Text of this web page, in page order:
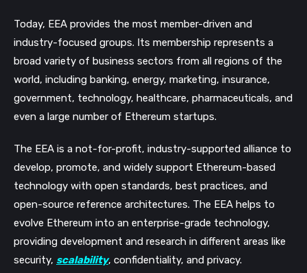
Today, EEA provides the most member-driven and
industry-focused groups. Its membership represents a
broad variety of business sectors from all regions of the
world, including banking, energy, marketing, insurance,
government, technology, healthcare, pharmaceuticals, and
even a large number of Ethereum startups.
The EEA is a not-for-profit, industry-supported alliance to
develop, promote, and widely support Ethereum-based
technology with open standards, best practices, and
open-source reference architectures. The EEA helps to
evolve Ethereum into an enterprise-grade technology,
providing development and research in different areas like
security, scalability, confidentiality, and privacy.